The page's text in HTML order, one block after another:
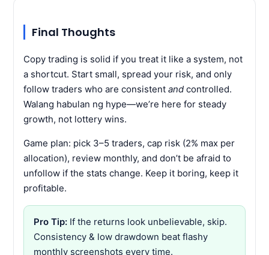
Final Thoughts
Copy trading is solid if you treat it like a system, not
a shortcut. Start small, spread your risk, and only
follow traders who are consistentand controlled.
Walang habulan ng hype—we’re here for steady
growth, not lottery wins.
Game plan: pick 3–5 traders, cap risk (2% max per
allocation), review monthly, and don’t be afraid to
unfollow if the stats change. Keep it boring, keep it
profitable.
Pro Tip: If the returns look unbelievable, skip.
Consistency & low drawdown beat flashy
monthly screenshots every time.